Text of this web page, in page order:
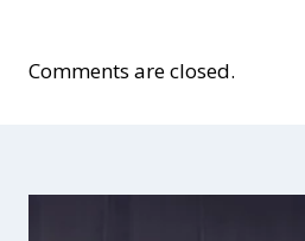
Comments are closed.